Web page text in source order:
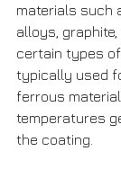
materials such
alloys,
certain types
typically used
ferrous
temperatures
the coating.